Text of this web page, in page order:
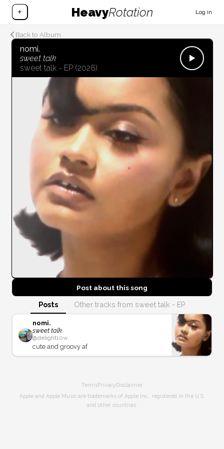
+ HeavyRotation Log in
Back to Album
nomi.
sweet talk
sweet talk - EP(2026)
Post about thissong
Posts Other tracks from sweet talk - EP
nomi.
sweet talk
@delight10w
cute and groovy af
TermsPrivacyDisclaimer
Apple and Apple Music are trademarks of Apple Inc., registered in the U.S.
and other countries.